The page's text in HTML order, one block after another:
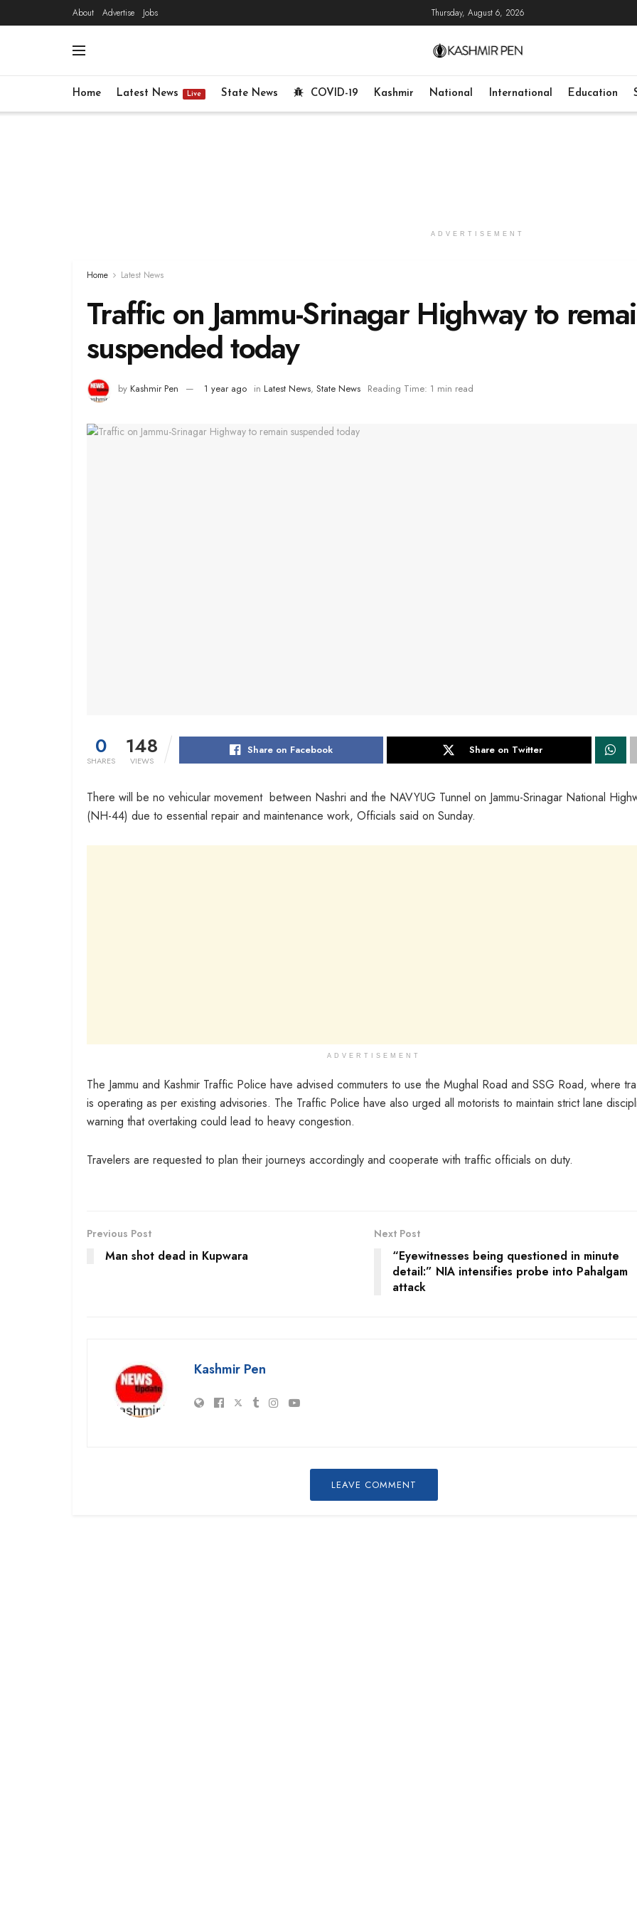
About Advertise Jobs Thursday, August 6, 2026
Home Latest News Live State News COVID-19 Kashmir National International Education
ADVERTISEMENT
Home Latest News
Traffic on Jammu-Srinagar Highway to
suspended today
by Kashmir Pen 1 year ago in Latest News, State News Reading Time: 1 min read
0
SHARES
148
VIEWS
Share on Facebook Share on Twitter
There will be no vehicular movement between Nashri and the NAVYUG Tunnel on Jammu-Srinagar National
(NH-44) due to essential repair and maintenance work, Officials said on Sunday.
ADVERTISEMENT
The Jammu and Kashmir Traffic Police have advised commuters to use the Mughal Road and SSG Road, where
is operating as per existing advisories. The Traffic Police have also urged all motorists to maintain strict lane
warning that overtaking could lead to heavy congestion.
Travelers are requested to plan their journeys accordingly and cooperate with traffic officials on duty.
Previous Post
Man shot dead in Kupwara
Next Post
“Eyewitnesses being questioned in minute
detail:” NIA intensifies probe into Pahalgam
attack
Kashmir Pen
LEAVE COMMENT